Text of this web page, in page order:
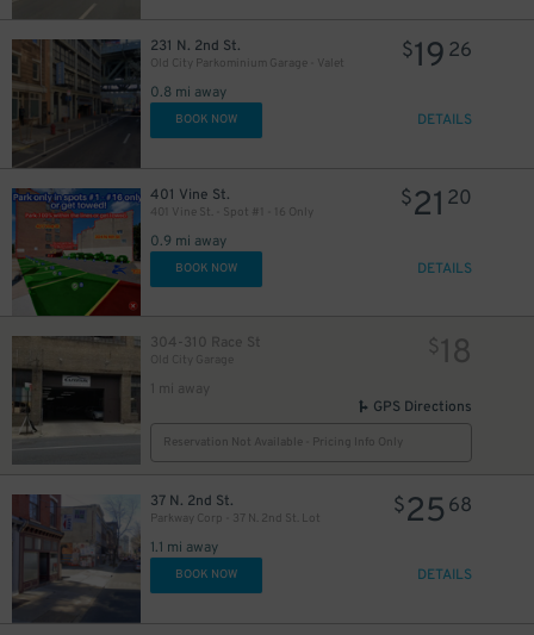
231 N. 2nd St.
Old City Parkominium Garage - Valet
0.8 mi away
$19 26
BOOK NOW DETAILS
401 Vine St.
401 Vine St. - Spot #1 - 16 Only
0.9 mi away
$21 20
BOOK NOW DETAILS
304-310 Race St
1 mi away
$18
GPS Directions
Reservation Not Available - Pricing Info Only
37 N. 2nd St.
Parkway Corp - 37 N. 2nd St. Lot
1.1 mi away
$25 68
BOOK NOW DETAILS